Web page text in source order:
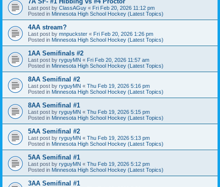
Last post by ClassAGuy « Fri Feb 20, 2026 11:12 pm
Posted in Minnesota High School Hockey (Latest Topics)
4AA stream?
Last post by mnpuckster « Fri Feb 20, 2026 1:26 pm
Posted in Minnesota High School Hockey (Latest Topics)
1AA Semifinals #2
Last post by ryguyMN « Fri Feb 20, 2026 11:57 am
Posted in Minnesota High School Hockey (Latest Topics)
8AA Semifinal #2
Last post by ryguyMN « Thu Feb 19, 2026 5:16 pm
Posted in Minnesota High School Hockey (Latest Topics)
8AA Semifinal #1
Last post by ryguyMN « Thu Feb 19, 2026 5:15 pm
Posted in Minnesota High School Hockey (Latest Topics)
5AA Semifinal #2
Last post by ryguyMN « Thu Feb 19, 2026 5:13 pm
Posted in Minnesota High School Hockey (Latest Topics)
5AA Semifinal #1
Last post by ryguyMN « Thu Feb 19, 2026 5:12 pm
Posted in Minnesota High School Hockey (Latest Topics)
3AA Semifinal #1